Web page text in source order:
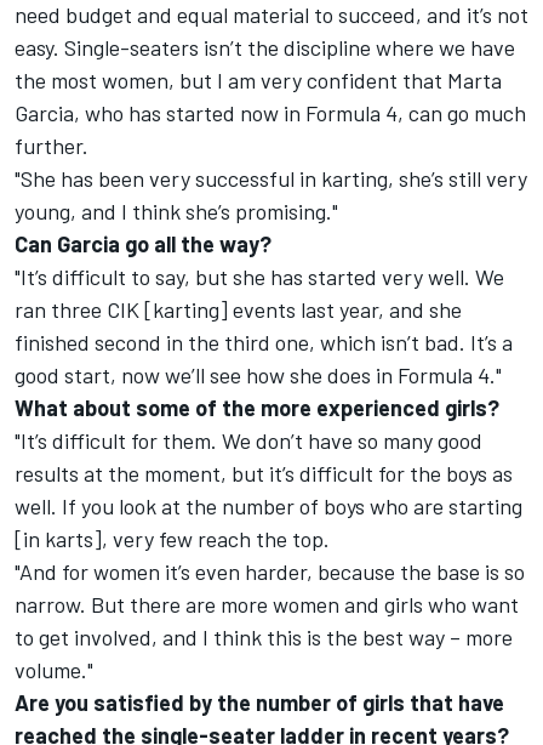
need budget and equal material to succeed, and it’s not
easy. Single-seaters isn’t the discipline where we have
the most women, but I am very confident that Marta
Garcia, who has started now in Formula 4, can go much
further.
"She has been very successful in karting, she’s still very
young, and I think she’s promising."
Can Garcia go all the way?
"It’s difficult to say, but she has started very well. We
ran three CIK [karting] events last year, and she
finished second in the third one, which isn’t bad. It’s a
good start, now we’ll see how she does in Formula 4."
What about some of the more experienced girls?
"It’s difficult for them. We don’t have so many good
results at the moment, but it’s difficult for the boys as
well. If you look at the number of boys who are starting
[in karts], very few reach the top.
"And for women it’s even harder, because the base is so
narrow. But there are more women and girls who want
to get involved, and I think this is the best way – more
volume."
Are you satisfied by the number of girls that have
reached the single-seater ladder in recent years?